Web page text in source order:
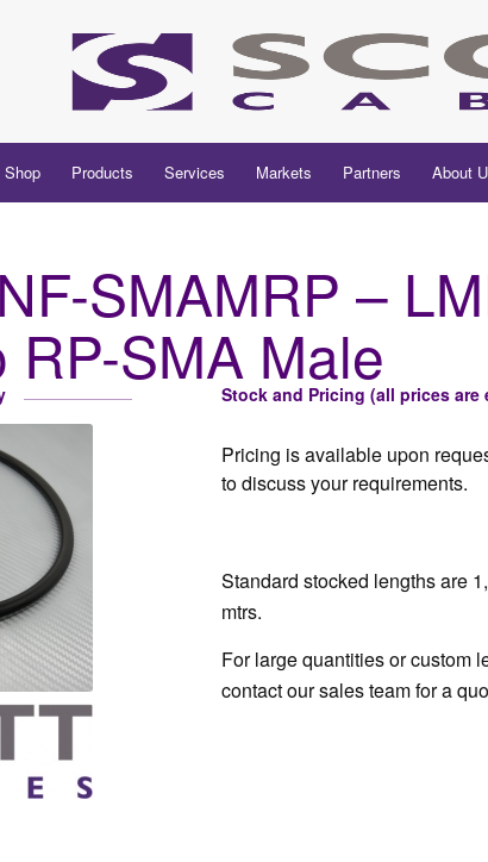
Shop Products Services Markets Partners About
SMAMRP –
RP-SMA Male
Stock and Pricing (all prices are
Pricing is available upon
to discuss your requirements.
Standard stocked lengths are
mtrs.
For large quantities or custom
contact our sales team for a